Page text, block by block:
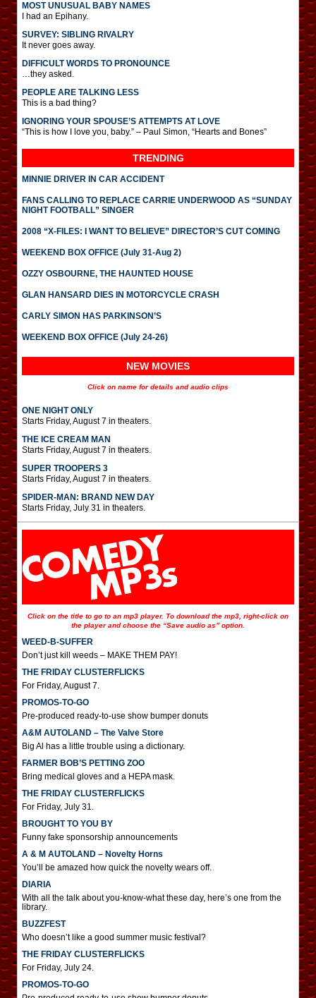
MOST UNUSUAL BABY NAMES
I had an Epihany.
SURVEY: SIBLING RIVALRY
It never goes away.
DIFFICULT WORDS TO PRONOUNCE
…they asked.
PEOPLE ARE TALKING LESS
This is a bad thing?
IGNORING YOUR SPOUSE’S ATTEMPTS AT LOVE
“This is how I love you, baby.” – Paul Simon, “Hearts and Bones”
TRENDING
MINNIE DRIVER IN CAR ACCIDENT
FANS CALLING TO REPLACE CARRIE UNDERWOOD AS “SUNDAY
NIGHT FOOTBALL” SINGER
2008 “X-FILES: I WANT TO BELIEVE” DIRECTOR’S CUT COMING
WEEKEND BOX OFFICE (July 31-Aug 2)
OZZY OSBOURNE, THE HAUNTED HOUSE
GLAN HANSARD DIES IN MOTORCYCLE CRASH
CARLY SIMON HAS PARKINSON’S
WEEKEND BOX OFFICE (July 24-26)
NEW MOVIES
Click on name for details and audio clips
ONE NIGHT ONLY
Starts Friday, August 7 in theaters.
THE ICE CREAM MAN
Starts Friday, August 7 in theaters.
SUPER TROOPERS 3
Starts Friday, August 7 in theaters.
SPIDER-MAN: BRAND NEW DAY
Starts Friday, July 31 in theaters.
Click on the title to go to an mp3 player. To download the mp3, right-click on
the player and choose the “Save audio as” option.
WEED-B-SUFFER
Don’t just kill weeds – MAKE THEM PAY!
THE FRIDAY CLUSTERFLICKS
For Friday, August 7.
PROMOS-TO-GO
Pre-produced ready-to-use show bumper donuts
A&M AUTOLAND – The Valve Store
Big Al has a little trouble using a dictionary.
FARMER BOB’S PETTING ZOO
Bring medical gloves and a HEPA mask.
THE FRIDAY CLUSTERFLICKS
For Friday, July 31.
BROUGHT TO YOU BY
Funny fake sponsorship announcements
A & M AUTOLAND – Novelty Horns
You’ll be amazed how quick the novelty wears off.
DIARIA
With all the talk about you-know-what these day, here’s one from the
library.
BUZZFEST
Who doesn’t like a good summer music festival?
THE FRIDAY CLUSTERFLICKS
For Friday, July 24.
PROMOS-TO-GO